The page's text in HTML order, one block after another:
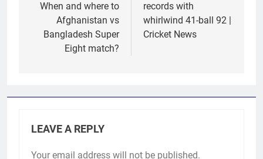
When and where to
Afghanistan vs
Bangladesh Super
Eight match?
records with
whirlwind 41-ball 92 |
Cricket News
LEAVE A REPLY
Your email address will not be published.